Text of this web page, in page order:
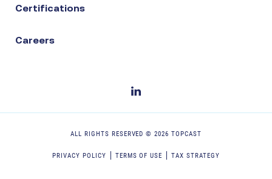
Certifications
Careers
ALL RIGHTS RESERVED ©2026 TOPCAST
PRIVACY POLICY TERMS OF USE TAX STRATEGY